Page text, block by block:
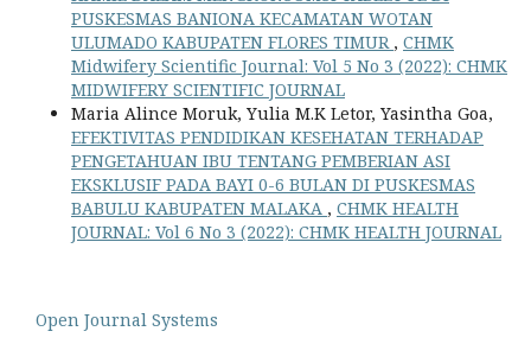
PUSKESMAS BANIONA KECAMATAN WOTAN
ULUMADO KABUPATEN FLORES TIMUR , CHMK
Midwifery Scientific Journal: Vol 5 No 3 (2022): CHMK
MIDWIFERY SCIENTIFIC JOURNAL
Maria Alince Moruk, Yulia M.K Letor, Yasintha Goa,
EFEKTIVITAS PENDIDIKAN KESEHATAN TERHADAP
PENGETAHUAN IBU TENTANG PEMBERIAN ASI
EKSKLUSIF PADA BAYI 0-6 BULAN DI PUSKESMAS
BABULU KABUPATEN MALAKA , CHMK HEALTH
JOURNAL: Vol 6 No 3 (2022): CHMK HEALTH JOURNAL
Open Journal Systems